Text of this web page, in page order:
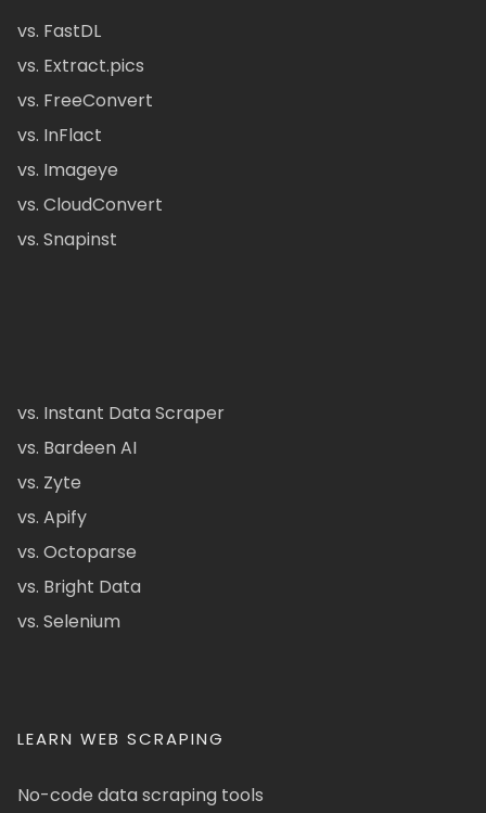
vs. FastDL
vs. Extract.pics
vs. FreeConvert
vs. InFlact
vs. Imageye
vs. CloudConvert
vs. Snapinst
vs. Instant Data Scraper
vs. Bardeen AI
vs. Zyte
vs. Apify
vs. Octoparse
vs. Bright Data
vs. Selenium
LEARN WEB SCRAPING
No-code data scraping tools